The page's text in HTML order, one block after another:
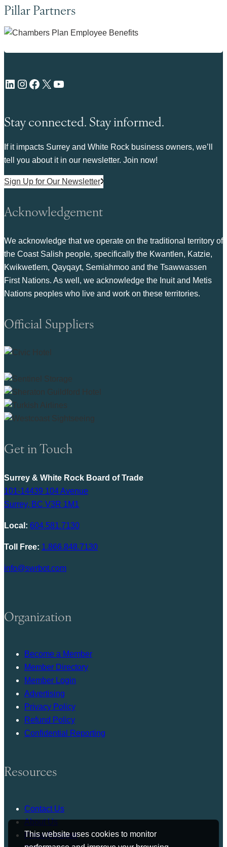
This website uses cookies to monitor
Pillar Partners
LinkedIn Instagram Facebook X YouTube
Stay connected. Stay informed.
If it impacts Surrey and White Rock business owners, we’ll
tell you about it in our newsletter. Join now!
Sign Up for Our Newsletter
Acknowledgement
We acknowledge that we operate on the traditional territory of
the Coast Salish people, specifically the Kwantlen, Katzie,
Kwikwetlem, Qayqayt, Semiahmoo and the Tsawwassen
First Nations. As well, we acknowledge the Inuit and Metis
Nations peoples who live and work on these territories.
Official Suppliers
Get in Touch
Surrey & White Rock Board of Trade
101-14439 104 Avenue
Surrey, BC V3R 1M1
Local: 604.581.7130
Toll Free: 1.866.848.7130
info@swrbot.com
Organization
Become a Member
Member Directory
Member Login
Advertising
Privacy Policy
Refund Policy
Confidential Reporting
Resources
Contact Us
About Us
Press Release